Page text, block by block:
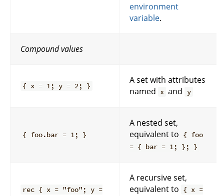
environment
variable.
Compound values
{ x = 1; y = 2; }
A set with attributes
named x and y
{ foo.bar = 1; }
A nested set,
equivalent to { foo
= { bar = 1; }; }
rec { x = "foo"; y =
A recursive set,
equivalent to { x =